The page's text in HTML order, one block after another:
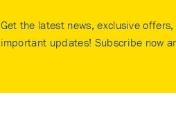
Get the latest news, exclusive
important updates! Subscribe now